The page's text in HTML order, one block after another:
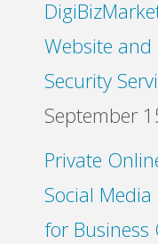
Website and
Security
September
Private
Social
for Business